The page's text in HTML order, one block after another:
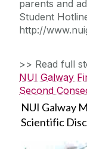
parents and
Student
http://
>> Read full
NUI Galway
Second
NUI Galway
Scientific